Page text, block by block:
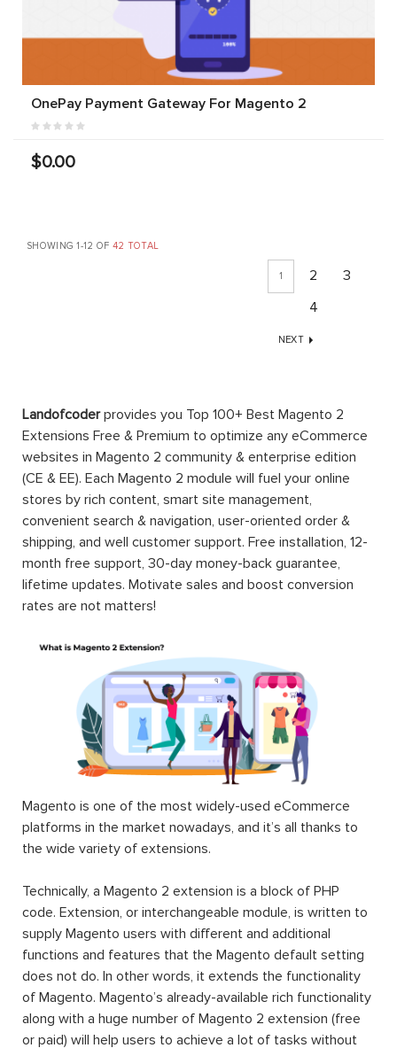
OnePay Payment Gateway For Magento 2
$0.00
SHOWING 1-12 OF 42 TOTAL
1 2
3
4
NEXT
Landofcoderprovides you Top 100+ Best Magento 2
Extensions Free & Premium to optimize any eCommerce
websites in Magento 2 community & enterprise edition
(CE & EE). Each Magento 2 module will fuel your online
stores by rich content, smart site management,
convenient search & navigation, user-oriented order &
shipping, and well customer support. Free installation, 12-
month free support, 30-day money-back guarantee,
lifetime updates. Motivate sales and boost conversion
rates are not matters!
Magento is one of the most widely-used eCommerce
platforms in the market nowadays, and it’s all thanks to
the wide variety of extensions.
Technically, a Magento 2 extension is a block of PHP
code. Extension, or interchangeable module, is written to
supply Magento users with different and additional
functions and features that the Magento default setting
does not do. In other words, it extends the functionality
of Magento. Magento’s already-available rich functionality
along with a huge number of Magento 2 extension (free
or paid) will help users to achieve a lot of tasks without